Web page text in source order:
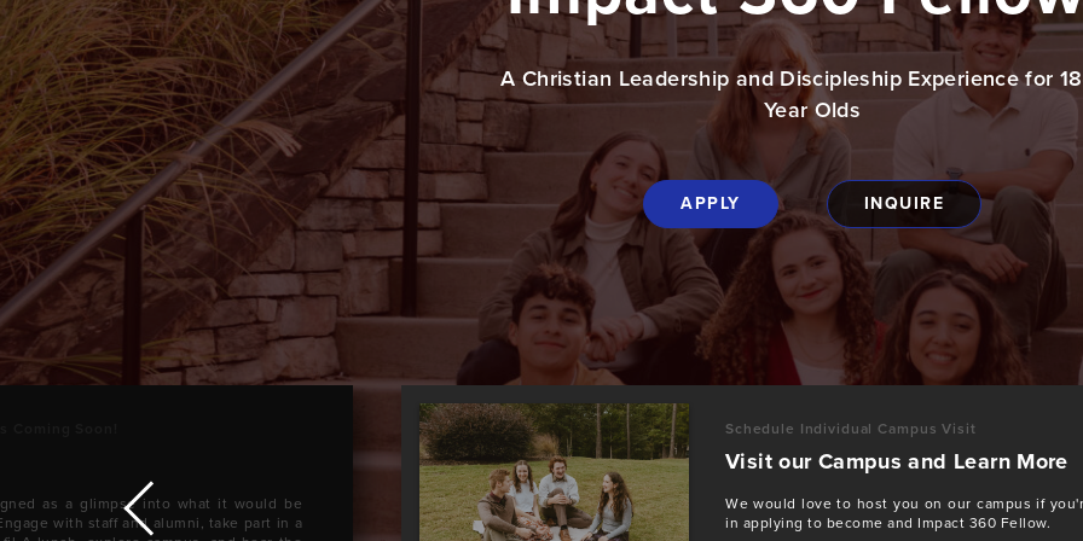
A Christian Leadership and Discipleship Experience for
Year Olds
APPLY INQUIRE
as a glimpse into what it would be
with staff and alumni, take part in a
Schedule Individual Campus Visit
Visit our Campus and Learn More
We would love to host you on our campus if
in applying to become and Impact 360 Fellow.